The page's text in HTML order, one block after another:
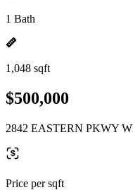
1 Bath
1,048 sqft
$500,000
2842 EASTERN PKWY
Price per sqft